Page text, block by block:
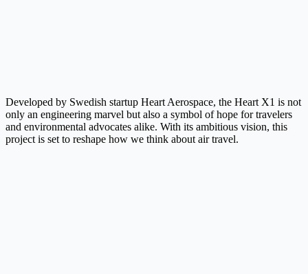
Developed by Swedish startup Heart Aerospace, the Heart X1 is not
only an engineering marvel but also a symbol of hope for travelers
and environmental advocates alike. With its ambitious vision, this
project is set to reshape how we think about air travel.